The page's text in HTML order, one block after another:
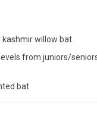
kashmir willow bat.
from juniors/
bat